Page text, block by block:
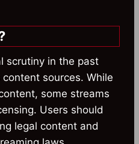
scrutiny in the past
sources. While
some streams
Users should
legal content and